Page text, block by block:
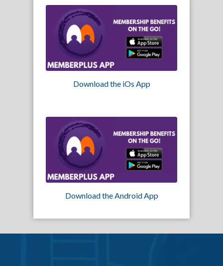
Download the iOs App
Download the Android App